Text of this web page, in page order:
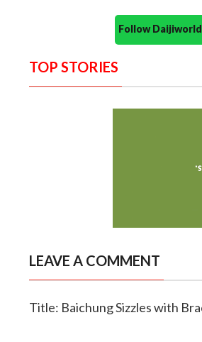
Follow
TOP STORIES
LEAVE A COMMENT
Title: Baichung Sizzles with